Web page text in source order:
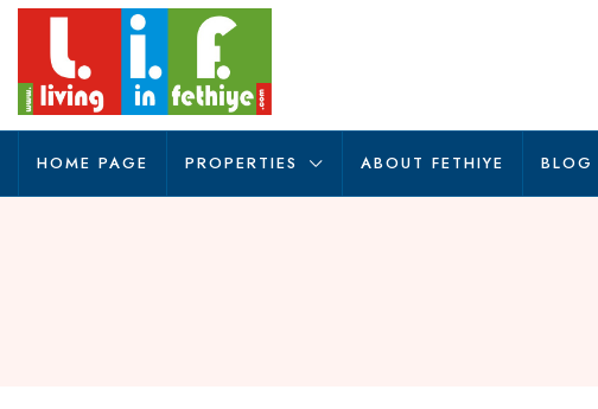
HOME PAGE PROPERTIES ABOUT FETHIYE BLOG